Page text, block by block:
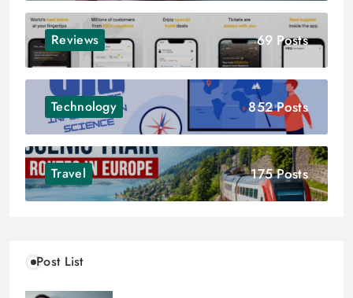
Reviews 69 Posts
Technology 852 Posts
Travel 175 Posts
Post List